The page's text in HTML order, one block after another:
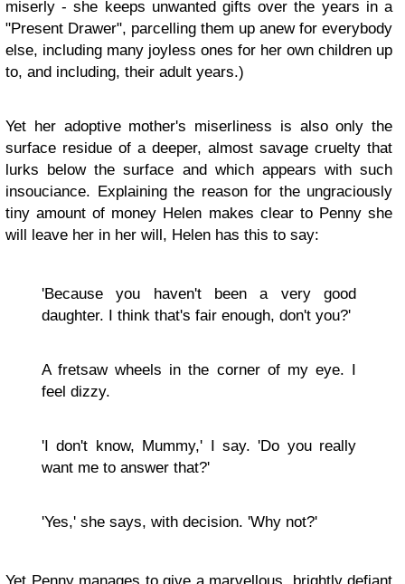
miserly - she keeps unwanted gifts over the years in a
"Present Drawer", parcelling them up anew for everybody
else, including many joyless ones for her own children up
to, and including, their adult years.)
Yet her adoptive mother's miserliness is also only the
surface residue of a deeper, almost savage cruelty that
lurks below the surface and which appears with such
insouciance. Explaining the reason for the ungraciously
tiny amount of money Helen makes clear to Penny she
will leave her in her will, Helen has this to say:
'Because you haven't been a very good
daughter. I think that's fair enough, don't you?'
A fretsaw wheels in the corner of my eye. I
feel dizzy.
'I don't know, Mummy,' I say. 'Do you really
want me to answer that?'
'Yes,' she says, with decision. 'Why not?'